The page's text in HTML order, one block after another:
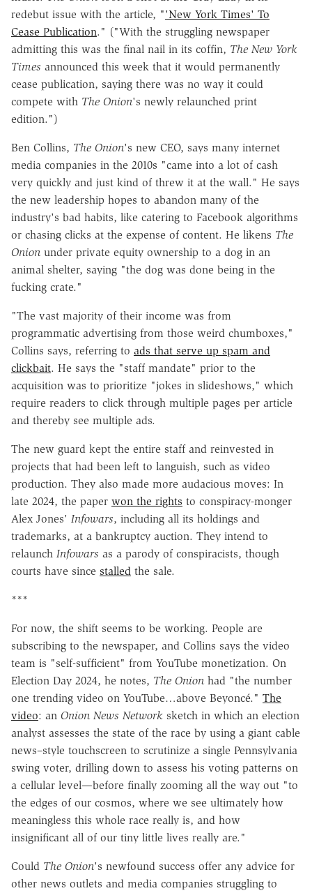
redebut issue with the article, "'New York Times' To
Cease Publication." ("With the struggling newspaper
admitting this was the final nail in its coffin, The New York
Times announced this week that it would permanently
cease publication, saying there was no way it could
compete with The Onion's newly relaunched print
edition.")
Ben Collins, The Onion's new CEO, says many internet
media companies in the 2010s "came into a lot of cash
very quickly and just kind of threw it at the wall." He says
the new leadership hopes to abandon many of the
industry's bad habits, like catering to Facebook algorithms
or chasing clicks at the expense of content. He likens The
Onion under private equity ownership to a dog in an
animal shelter, saying "the dog was done being in the
fucking crate."
"The vast majority of their income was from
programmatic advertising from those weird chumboxes,"
Collins says, referring to ads that serve up spam and
clickbait. He says the "staff mandate" prior to the
acquisition was to prioritize "jokes in slideshows," which
require readers to click through multiple pages per article
and thereby see multiple ads.
The new guard kept the entire staff and reinvested in
projects that had been left to languish, such as video
production. They also made more audacious moves: In
late 2024, the paper won the rights to conspiracy-monger
Alex Jones' Infowars, including all its holdings and
trademarks, at a bankruptcy auction. They intend to
relaunch Infowars as a parody of conspiracists, though
courts have since stalled the sale.
***
For now, the shift seems to be working. People are
subscribing to the newspaper, and Collins says the video
team is "self-sufficient" from YouTube monetization. On
Election Day 2024, he notes, The Onion had "the number
one trending video on YouTube…above Beyoncé." The
video: an Onion News Network sketch in which an election
analyst assesses the state of the race by using a giant cable
news–style touchscreen to scrutinize a single Pennsylvania
swing voter, drilling down to assess his voting patterns on
a cellular level—before finally zooming all the way out "to
the edges of our cosmos, where we see ultimately how
meaningless this whole race really is, and how
insignificant all of our tiny little lives really are."
Could The Onion's newfound success offer any advice for
other news outlets and media companies struggling to